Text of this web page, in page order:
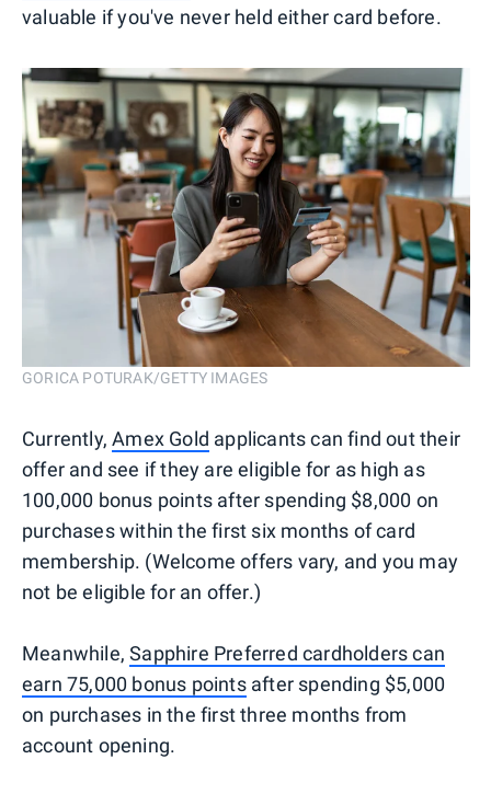
valuable if you've never held either card before.
GORICA POTURAK/GETTY IMAGES
Currently,Amex Gold applicants can find out their
offer and see if they are eligible for as high as
100,000 bonus points after spending $8,000 on
purchases within the first six months of card
membership. (Welcome offers vary, and you may
not be eligible for an offer.)
Meanwhile,Sapphire Preferred cardholders can
earn 75,000 bonus pointsafter spending $5,000
on purchases in the first three months from
account opening.